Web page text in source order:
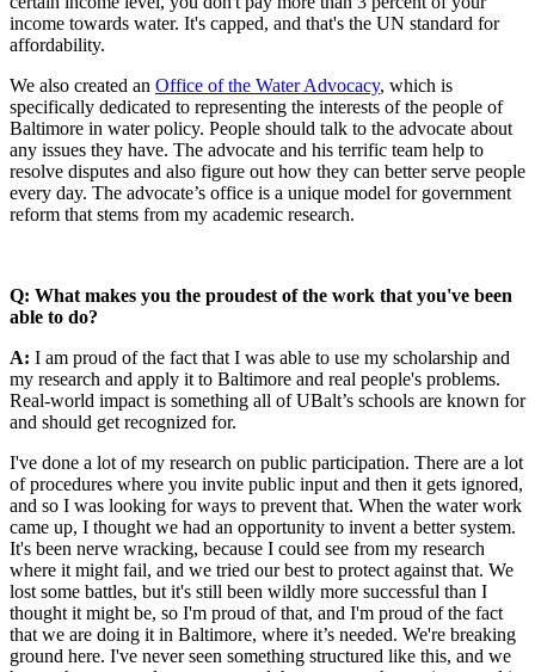
income towards water. It's capped, and that's the UN standard for
affordability.
We also created an Office of the Water Advocacy, which is
specifically dedicated to representing the interests of the people of
Baltimore in water policy. People should talk to the advocate about
any issues they have. The advocate and his terrific team help to
resolve disputes and also figure out how they can better serve people
every day. The advocate’s office is a unique model for government
reform that stems from my academic research.
Q: What makes you the proudest of the work that you've been
able to do?
A: I am proud of the fact that I was able to use my scholarship and
my research and apply it to Baltimore and real people's problems.
Real-world impact is something all of UBalt’s schools are known for
and should get recognized for.
I've done a lot of my research on public participation. There are a lot
of procedures where you invite public input and then it gets ignored,
and so I was looking for ways to prevent that. When the water work
came up, I thought we had an opportunity to invent a better system.
It's been nerve wracking, because I could see from my research
where it might fail, and we tried our best to protect against that. We
lost some battles, but it's still been wildly more successful than I
thought it might be, so I'm proud of that, and I'm proud of the fact
that we are doing it in Baltimore, where it’s needed. We're breaking
ground here. I've never seen something structured like this, and we